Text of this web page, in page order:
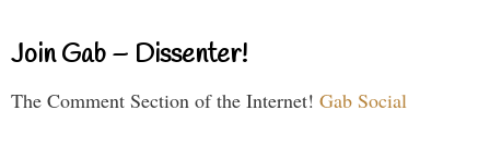
Join Gab – Dissenter!
The Comment Section of the Internet! Gab Social